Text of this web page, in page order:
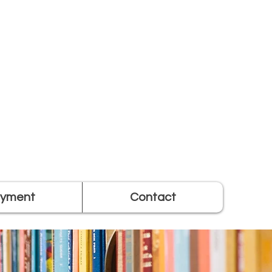
Contact